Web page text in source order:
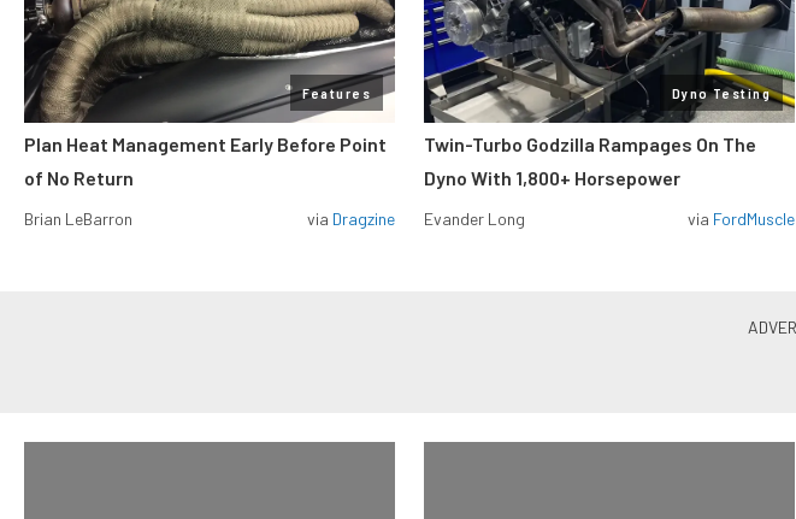
Features
Plan Heat Management Early Before Point
of No Return
Brian LeBarron via Dragzine
Dyno Testing
Twin-Turbo Godzilla Rampages On The
Dyno With 1,800+ Horsepower
Evander Long via FordMuscle